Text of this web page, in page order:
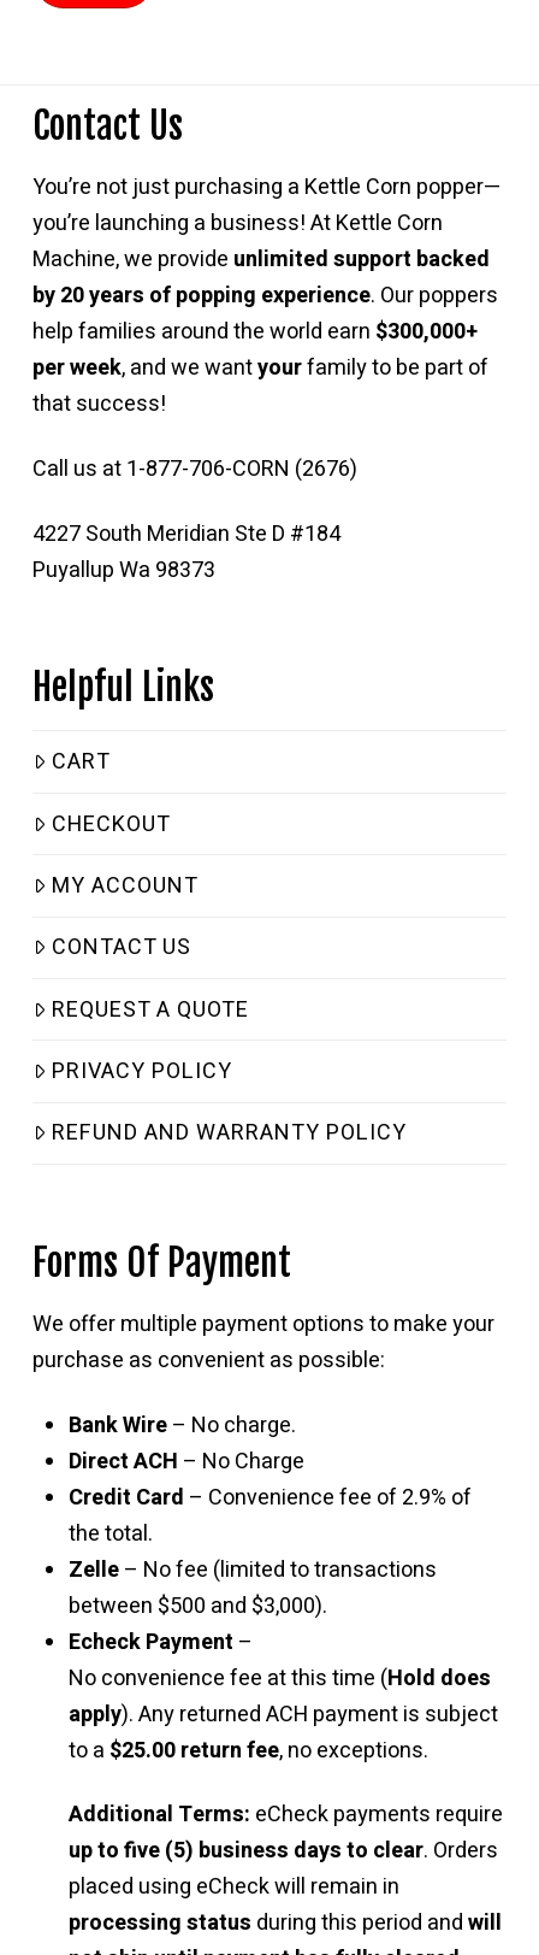
Contact Us
You’re not just purchasing a Kettle Corn popper—
you’re launching a business! At Kettle Corn
Machine, we provide unlimited support backed
by 20 years of popping experience. Our poppers
help families around the world earn $300,000+
per week, and we wantyourfamily to be part of
that success!
Call us at 1-877-706-CORN (2676)
4227 South Meridian Ste D #184
Puyallup Wa 98373
Helpful Links
CART
CHECKOUT
MY ACCOUNT
CONTACT US
REQUEST A QUOTE
PRIVACY POLICY
REFUND AND WARRANTY POLICY
Forms Of Payment
We offer multiple payment options to make your
purchase as convenient as possible:
Bank Wire– No charge.
Direct ACH – No Charge
Credit Card – Convenience fee of 2.9% of
the total.
Zelle– No fee (limited to transactions
between $500 and $3,000).
Echeck Payment –
No convenience fee at this time (Hold does
apply). Any returned ACH payment is subject
to a $25.00 return fee, no exceptions.
Additional Terms: eCheck payments require
up to five (5) business days to clear. Orders
placed using eCheck will remain in
processing status during this period andwill